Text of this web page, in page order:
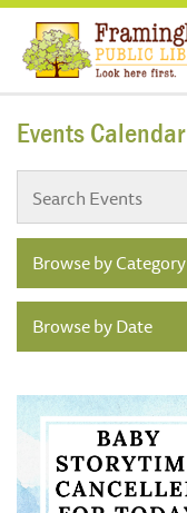
Events Calendar
Browse by Category
Browse by Date